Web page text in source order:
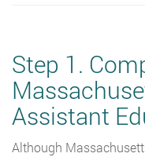
Step 1.
Assistant
Although